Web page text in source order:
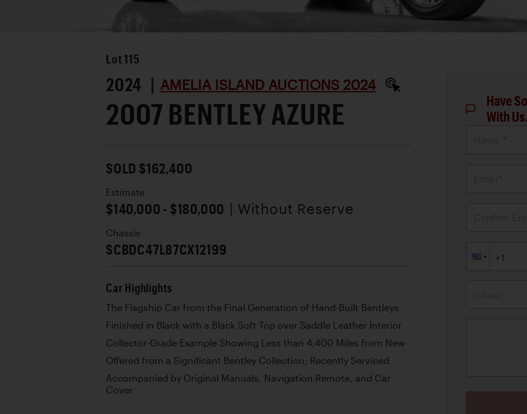
Lot 115
2024 | AMELIA ISLAND AUCTIONS 2024
2007 BENTLEY AZURE
SOLD $162,400
Estimate
$140,000 - $180,000 | Without Reserve
Chassis
SCBDC47L87CX12199
Car Highlights
The Flagship Car from the Final Generation of Hand-Built Bentleys
Finished in Black with a Black Soft Top over Saddle Leather Interior
Collector-Grade Example Showing Less than 4,400 Miles from New
Offered from a Significant Bentley Collection; Recently Serviced
Accompanied by Original Manuals, Navigation Remote, and Car
Cover
Have
With Us.